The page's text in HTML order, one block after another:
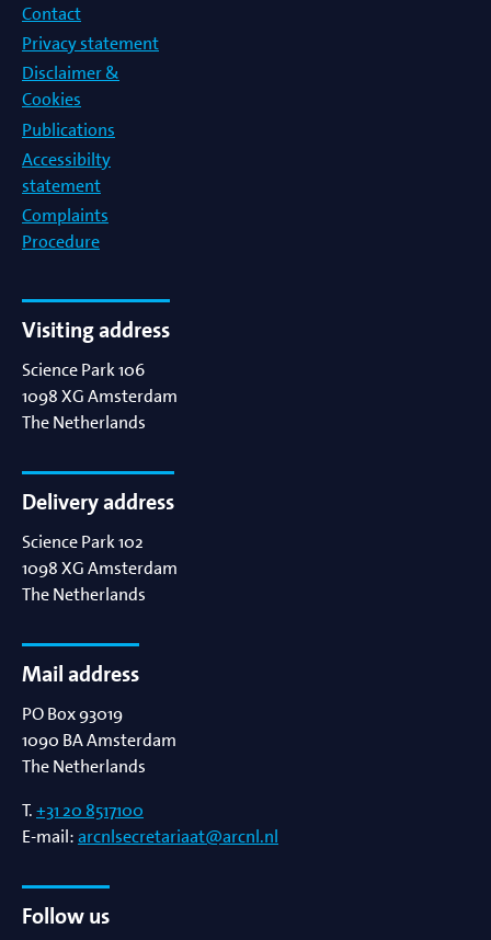
Contact
Privacy statement
Disclaimer &
Cookies
Publications
Accessibilty
statement
Complaints
Procedure
Visiting address
Science Park 106
1098 XGAmsterdam
The Netherlands
Delivery address
Science Park 102
1098 XGAmsterdam
The Netherlands
Mail address
PO Box 93019
1090 BAAmsterdam
The Netherlands
T.+31 20 8517100
E-mail:arcnlsecretariaat@arcnl.nl
Follow us